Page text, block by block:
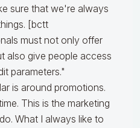
sure that we're always
[bctt
must not only offer
also give people access
parameters."
is around promotions.
This is the marketing
What I always like to